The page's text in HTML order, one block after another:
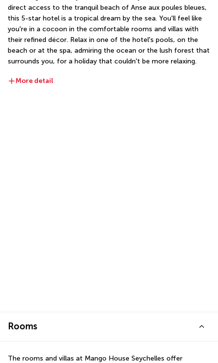
direct access to the tranquil beach of Anse aux poules bleues,
this 5-star hotel is a tropical dream by the sea. You'll feel like
you're in a cocoon in the comfortable rooms and villas with
their refined décor. Relax in one of the hotel's pools, on the
beach or at the spa, admiring the ocean or the lush forest that
surrounds you, for a holiday that couldn't be more relaxing.
More detail
Rooms
The rooms and villas at Mango House Seychelles offer